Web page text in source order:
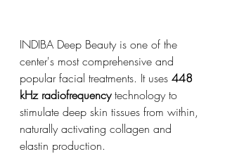
INDIBA Deep Beauty is one of the
center's most comprehensive and
popular facial treatments. It uses 448
kHz radiofrequency technology to
stimulate deep skin tissues from within,
naturally activating collagen and
elastin production.